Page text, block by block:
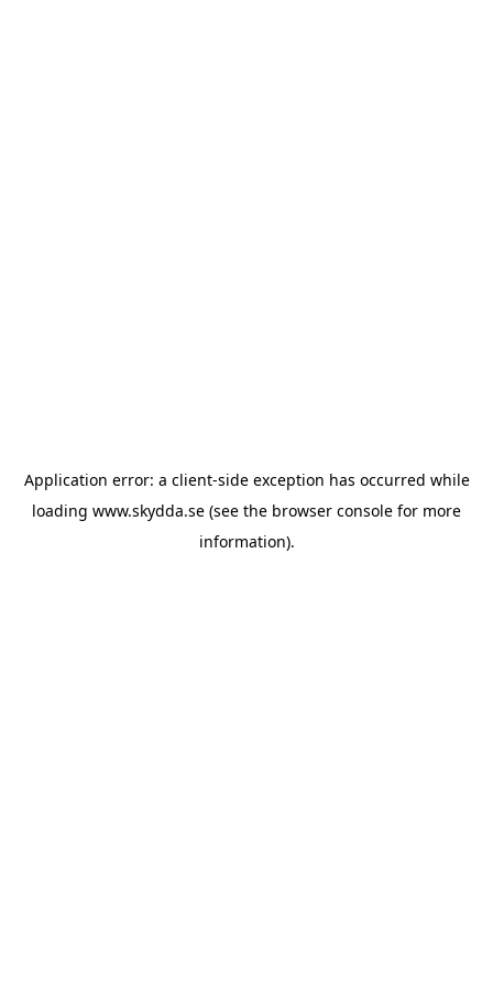
Application error: a client-side exception has occurred while
loading www.skydda.se (see the browser console for more
information).